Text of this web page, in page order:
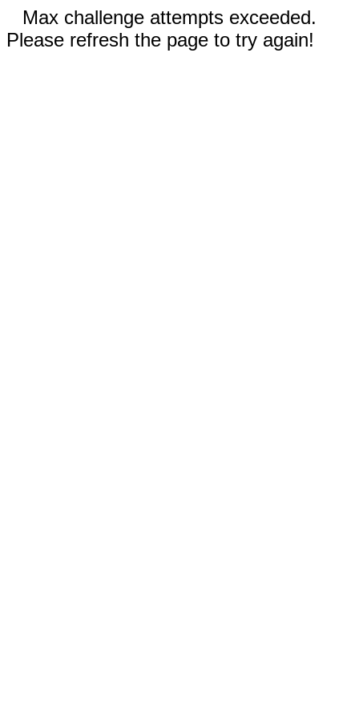
Max challenge attempts exceeded.
Please refresh the page to try again!